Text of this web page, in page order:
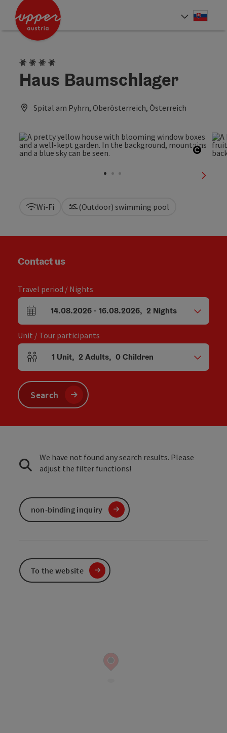
Accesskey
Accesskey
4 Edelweiss
Haus Baumschlager
Spital am Pyhrn, Oberösterreich, Österreich
next
Wi-Fi (Outdoor) swimming pool
Contact us
Travel period / Nights
arrival and departure fields
14.08.2026- 16.08.2026, 2 Nights
Unit / Tour participants
Number of units and person fields
1 Unit, 2 Adults, 0Children
Search
We have not found any search results. Please
adjust the filter functions!
non-binding inquiry
To the website